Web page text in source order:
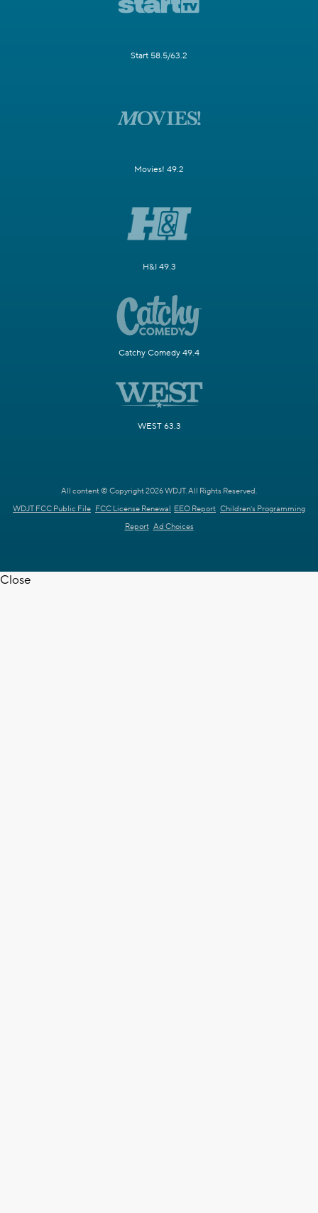
Start 58.5/63.2
Movies! 49.2
H&I 49.3
Catchy Comedy 49.4
WEST 63.3
All content © Copyright 2026 WDJT. All Rights Reserved.
WDJT FCC Public File FCC License Renewal EEO Report Children's Programming
Report Ad Choices
Close